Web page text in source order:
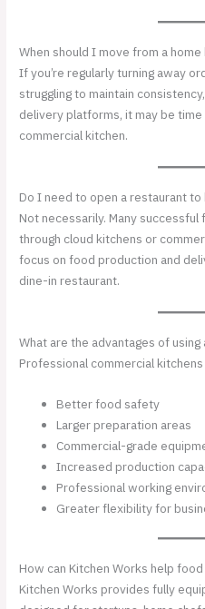
When should I move from a
If you’re regularly turning away
struggling to maintain
delivery platforms, it may be
commercial kitchen.
Do I need to open a restaurant
Not necessarily. Many
through cloud kitchens or
focus on food production and
dine-in restaurant.
What are the advantages of
Professional commercial
Better food safety
Larger preparation areas
Commercial-grade
Increased production
Professional working
Greater flexibility for
How can Kitchen Works help
Kitchen Works provides fully